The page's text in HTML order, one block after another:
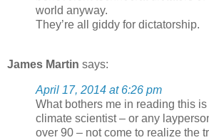
world anyway.
They’re all giddy for dictatorship.
James Martin says:
April 17, 2014 at 6:26 pm
What bothers me in reading this
climate scientist – or any
over 90 – not come to realize the